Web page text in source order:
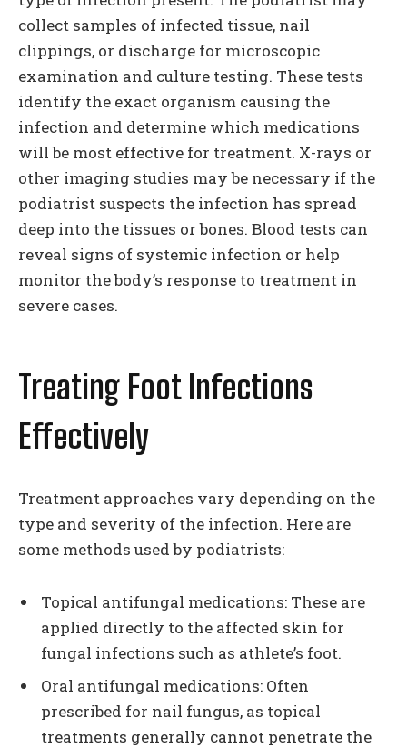
collect samples of infected tissue, nail
clippings, or discharge for microscopic
examination and culture testing. These tests
identify the exact organism causing the
infection and determine which medications
will be most effective for treatment. X-rays or
other imaging studies may be necessary if the
podiatrist suspects the infection has spread
deep into the tissues or bones. Blood tests can
reveal signs of systemic infection or help
monitor the body’s response to treatment in
severe cases.
Treating Foot Infections
Effectively
Treatment approaches vary depending on the
type and severity of the infection. Here are
some methods used by podiatrists:
Topical antifungal medications: These are
applied directly to the affected skin for
fungal infections such as athlete’s foot.
Oral antifungal medications: Often
prescribed for nail fungus, as topical
treatments generally cannot penetrate the